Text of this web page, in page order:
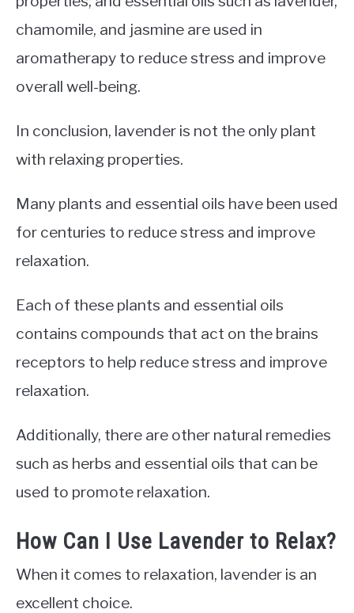
chamomile, and jasmine are used in
aromatherapy to reduce stress and improve
overall well-being.
In conclusion, lavender is not the only plant
with relaxing properties.
Many plants and essential oils have been used
for centuries to reduce stress and improve
relaxation.
Each of these plants and essential oils
contains compounds that act on the brains
receptors to help reduce stress and improve
relaxation.
Additionally, there are other natural remedies
such as herbs and essential oils that can be
used to promote relaxation.
How Can I Use Lavender to Relax?
When it comes to relaxation, lavender is an
excellent choice.